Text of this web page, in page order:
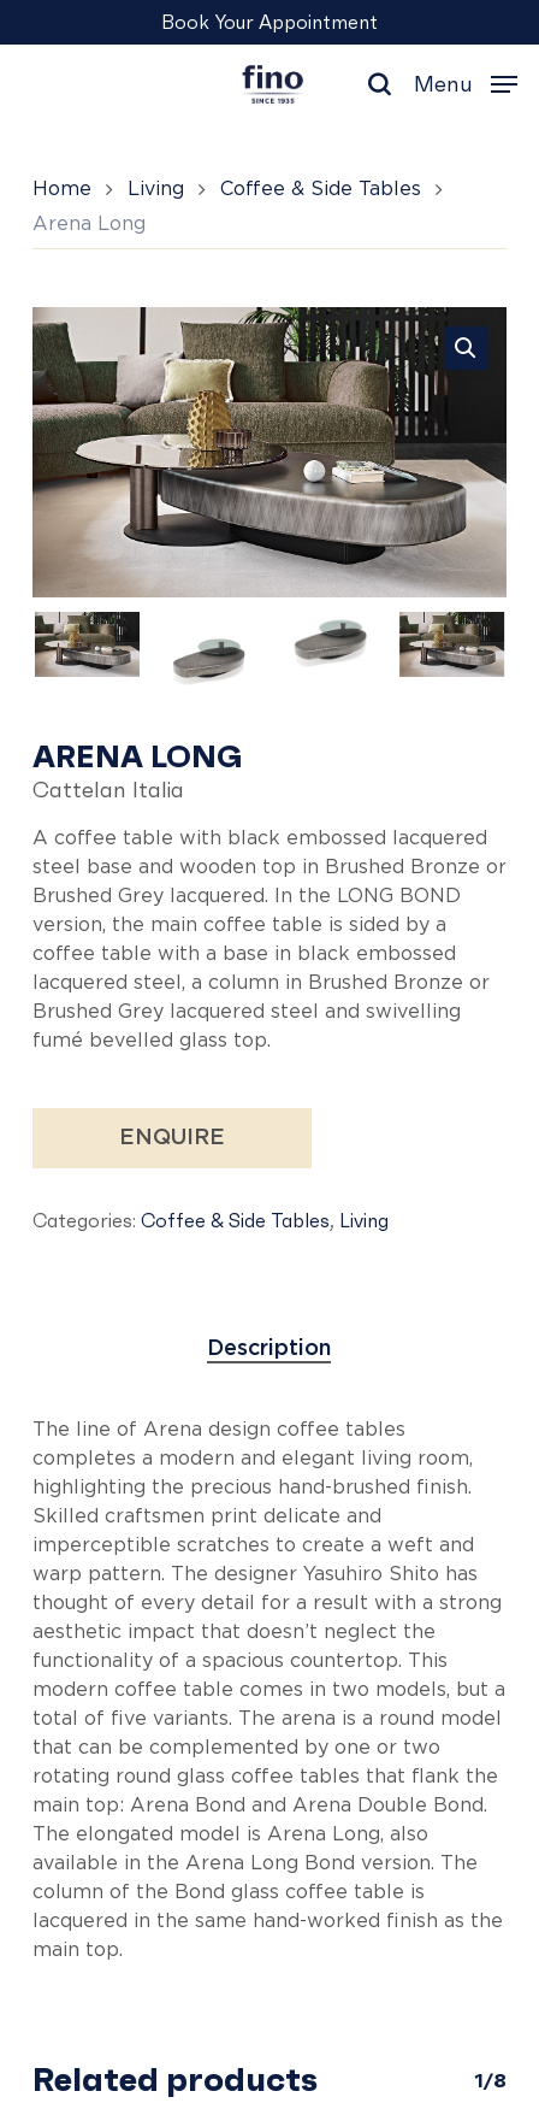
to
Book Your Appointment
search
Menu
Home Living
Coffee & Side Tables
Arena Long
Arena
Long
ARENA LONG
Cattelan Italia
A coffee table with black embossed lacquered
steel base and wooden top in Brushed Bronze or
Brushed Grey lacquered. In the LONG BOND
version, the main coffee table is sided by a
coffee table with a base in black embossed
lacquered steel, a column in Brushed Bronze or
Brushed Grey lacquered steel and swivelling
fumé bevelled glass top.
ENQUIRE
Categories: Coffee & Side Tables, Living
Description
The line of Arena design coffee tables
completes a modern and elegant living room,
highlighting the precious hand-brushed finish.
Skilled craftsmen print delicate and
imperceptible scratches to create a weft and
warp pattern. The designer Yasuhiro Shito has
thought of every detail for a result with a strong
aesthetic impact that doesn’t neglect the
functionality of a spacious countertop. This
modern coffee table comes in two models, but a
total of five variants. The arena is a round model
that can be complemented by one or two
rotating round glass coffee tables that flank the
main top: Arena Bond and Arena Double Bond.
The elongated model is Arena Long, also
available in the Arena Long Bond version. The
column of the Bond glass coffee table is
lacquered in the same hand-worked finish as the
main top.
Related products 1/8